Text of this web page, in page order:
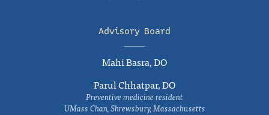
Advisory Board
Mahi Basra, DO
Parul Chhatpar, DO
Preventive medicine resident
UMass Chan, Shrewsbury, Massachusetts